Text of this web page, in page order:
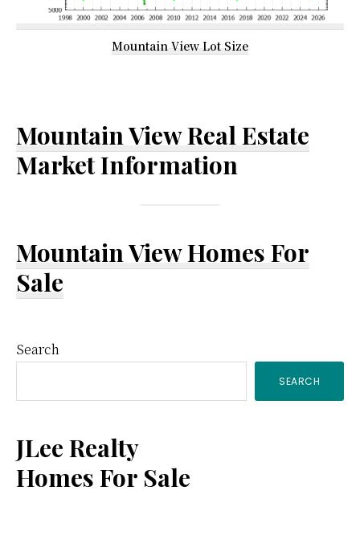
Mountain View Lot Size
Mountain View Real Estate
Market Information
Mountain View Homes For
Sale
Primary
Sidebar
Search
SEARCH
JLee Realty
Homes For Sale